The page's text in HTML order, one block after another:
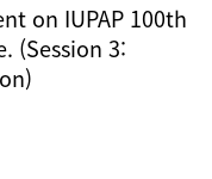
on IUPAP 100th
(Session 3: